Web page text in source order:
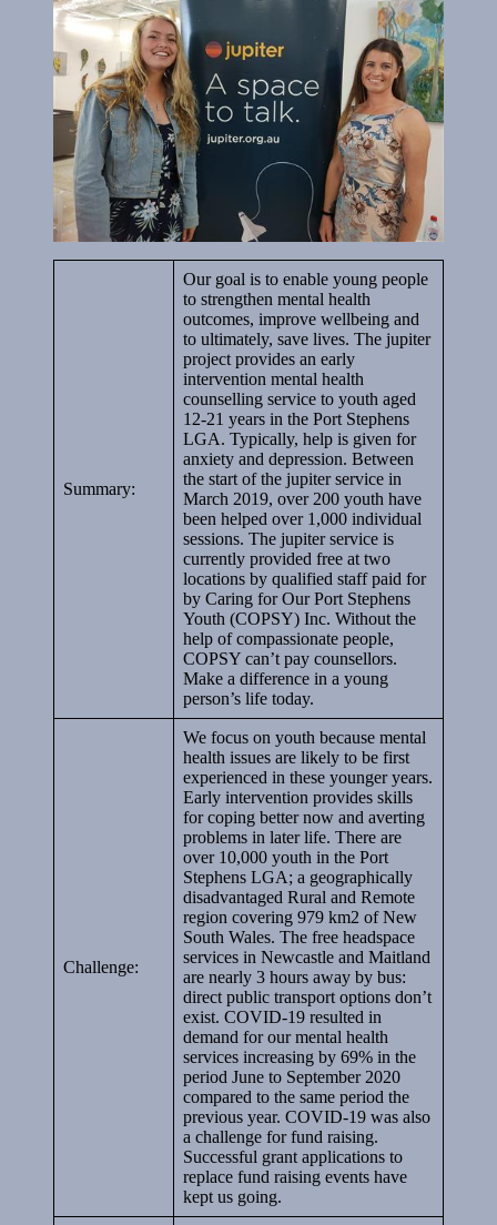
Summary:
Our goal is to enable young people
to strengthen mental health
outcomes, improve wellbeing and
to ultimately, save lives. The jupiter
project provides an early
intervention mental health
counselling service to youth aged
12-21 years in the Port Stephens
LGA. Typically, help is given for
anxiety and depression. Between
the start of the jupiter service in
March 2019, over 200 youth have
been helped over 1,000 individual
sessions. The jupiter service is
currently provided free at two
locations by qualified staff paid for
by Caring for Our Port Stephens
Youth (COPSY) Inc. Without the
help of compassionate people,
COPSY can’t pay counsellors.
Make a difference in a young
person’s life today.
Challenge:
We focus on youth because mental
health issues are likely to be first
experienced in these younger years.
Early intervention provides skills
for coping better now and averting
problems in later life. There are
over 10,000 youth in the Port
Stephens LGA; a geographically
disadvantaged Rural and Remote
region covering 979 km2 of New
South Wales. The free headspace
services in Newcastle and Maitland
are nearly 3 hours away by bus:
direct public transport options don’t
exist. COVID-19 resulted in
demand for our mental health
services increasing by 69% in the
period June to September 2020
compared to the same period the
previous year. COVID-19 was also
a challenge for fund raising.
Successful grant applications to
replace fund raising events have
kept us going.